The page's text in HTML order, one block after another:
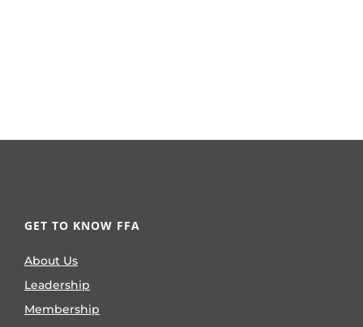
GET TO KNOW FFA
About Us
Leadership
Membership